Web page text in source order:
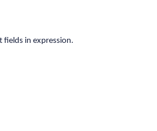
fields in expression.